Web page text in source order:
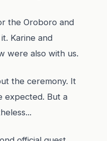
the Oroboro and
Karine and
were also with us.
the ceremony. It
expected. But a